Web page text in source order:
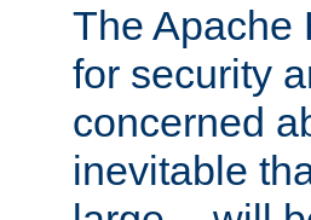
The Apache
for security
concerned
inevitable